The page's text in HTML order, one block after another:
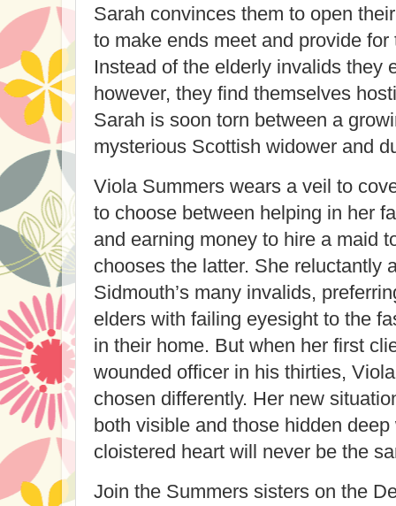
Sarah convinces them to open
to make ends meet and provide
Instead of the elderly invalids they
however, they find themselves
Sarah is soon torn between a
mysterious Scottish widower and
Viola Summers wears a veil to
to choose between helping in her
and earning money to hire a maid
chooses the latter. She reluctantly
Sidmouth’s many invalids,
elders with failing eyesight to the
in their home. But when her first
wounded officer in his thirties,
chosen differently. Her new
both visible and those hidden
cloistered heart will never be the
Join the Summers sisters on the